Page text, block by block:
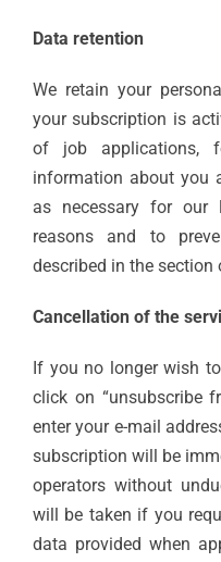
Data retention
We retain your
your subscription is
of job applications,
information about you
as necessary for our
reasons and to
described in the section
Cancellation of the
If you no longer wish
click on “unsubscribe
enter your e-mail
subscription will be
operators without
will be taken if you
data provided when